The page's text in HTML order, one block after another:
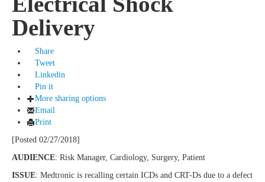
Delivery
Share
Tweet
Linkedin
Pin it
More sharing options
Email
Print
[Posted 02/27/2018]
AUDIENCE: Risk Manager, Cardiology, Surgery, Patient
ISSUE: Medtronic is recalling certain ICDs and CRT-Ds due to a defect